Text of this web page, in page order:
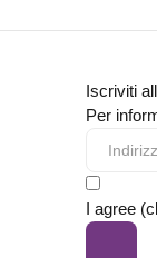
Iscriviti
Per
I agree